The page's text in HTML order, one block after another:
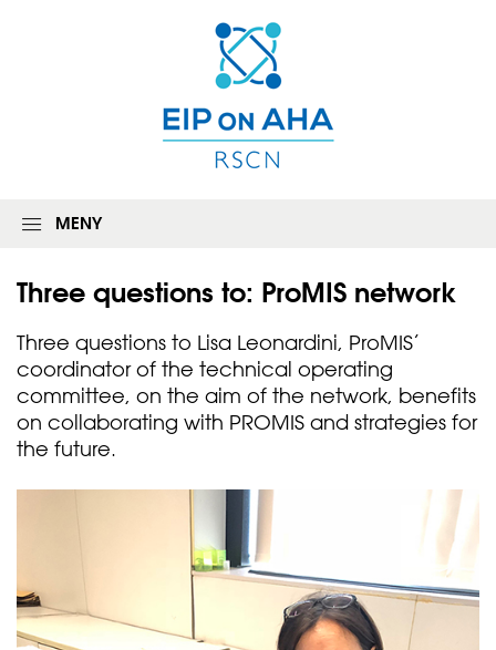
MENY
Three questions to: ProMIS network
Three questions to Lisa Leonardini, ProMIS’
coordinator of the technical operating
committee, on the aim of the network, benefits
on collaborating with PROMIS and strategies for
the future.